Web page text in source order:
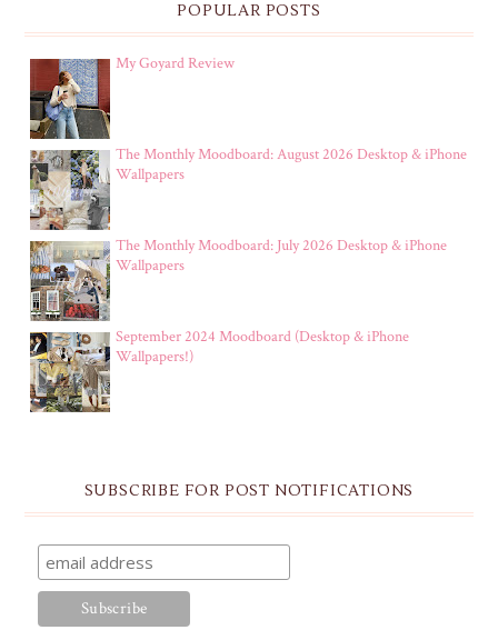
POPULAR POSTS
My Goyard Review
The Monthly Moodboard: August 2026 Desktop & iPhone
Wallpapers
The Monthly Moodboard: July 2026 Desktop & iPhone
Wallpapers
September 2024 Moodboard (Desktop & iPhone
Wallpapers!)
SUBSCRIBE FOR POST NOTIFICATIONS